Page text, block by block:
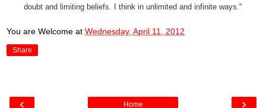
doubt and limiting beliefs. I think in unlimited and infinite ways."
You are Welcome at Wednesday, April 11, 2012
Share
‹ ›
Home